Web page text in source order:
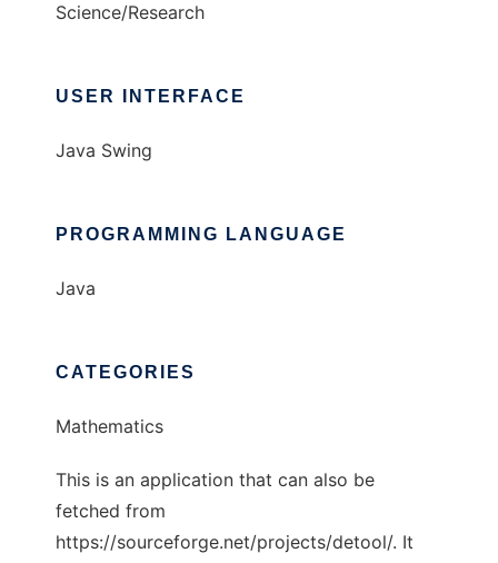
Science/Research
USER INTERFACE
Java Swing
PROGRAMMING LANGUAGE
Java
CATEGORIES
Mathematics
This is an application that can also be
fetched from
https://sourceforge.net/projects/detool/. It